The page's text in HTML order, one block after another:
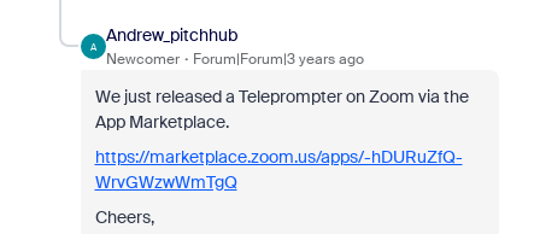
A
Andrew_pitchhub
Newcomer Forum|Forum|3 years ago
We just released a Teleprompter on Zoom via the
App Marketplace.
https://marketplace.zoom.us/apps/-hDURuZfQ-
WrvGWzwWmTgQ
Cheers,